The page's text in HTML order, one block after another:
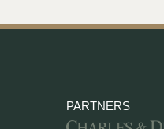
PARTNERS